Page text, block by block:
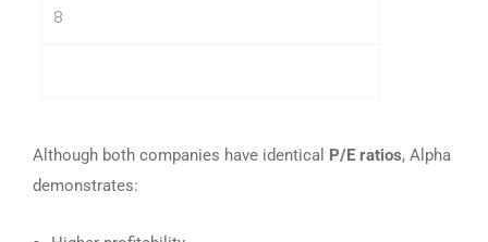
8
Although both companies have identical P/E ratios, Alpha
demonstrates: